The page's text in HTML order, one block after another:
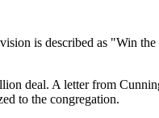
is described as "Win
deal. A letter from
to the congregation.